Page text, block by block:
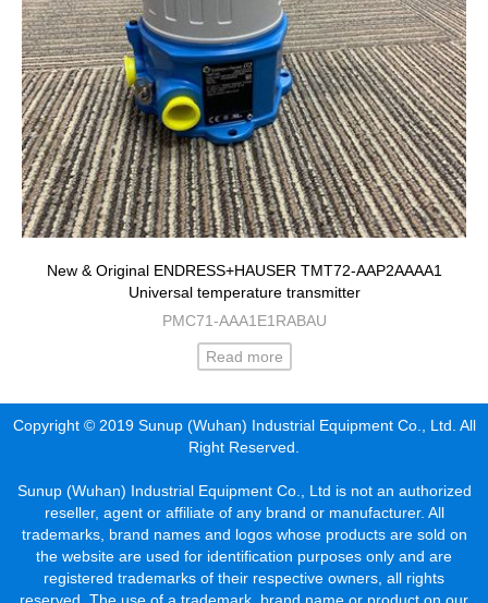
New & Original ENDRESS+HAUSER TMT72-AAP2AAAA1
Universal temperature transmitter
PMC71-AAA1E1RABAU
Read more
Copyright © 2019 Sunup (Wuhan) Industrial Equipment Co., Ltd. All
Right Reserved.
Sunup (Wuhan) Industrial Equipment Co., Ltd is not an authorized
reseller, agent or affiliate of any brand or manufacturer. All
trademarks, brand names and logos whose products are sold on
the website are used for identification purposes only and are
registered trademarks of their respective owners, all rights